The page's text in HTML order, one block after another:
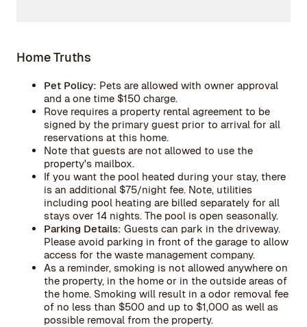
Home Truths
Pet Policy: Pets are allowed with owner approval
and a one time $150 charge.
Rove requires a property rental agreement to be
signed by the primary guest prior to arrival for all
reservations at this home.
Note that guests are not allowed to use the
property's mailbox.
If you want the pool heated during your stay, there
is an additional $75/night fee. Note, utilities
including pool heating are billed separately for all
stays over 14 nights. The pool is open seasonally.
Parking Details: Guests can park in the driveway.
Please avoid parking in front of the garage to allow
access for the waste management company.
As a reminder, smoking is not allowed anywhere on
the property, in the home or in the outside areas of
the home. Smoking will result in a odor removal fee
of no less than $500 and up to $1,000 as well as
possible removal from the property.